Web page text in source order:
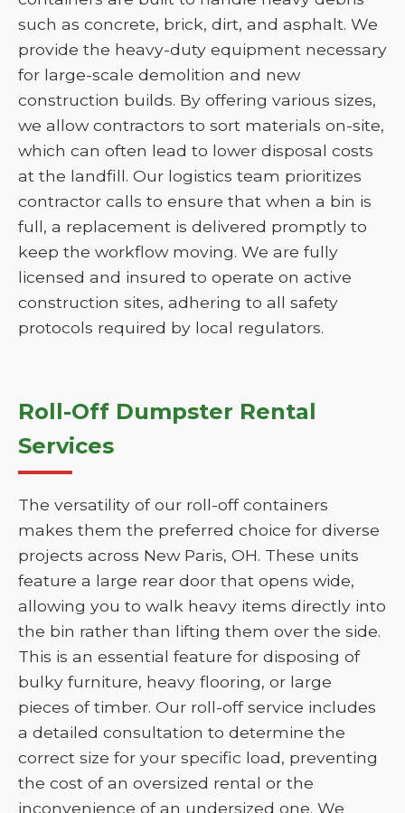
such as concrete, brick, dirt, and asphalt. We
provide the heavy-duty equipment necessary
for large-scale demolition and new
construction builds. By offering various sizes,
we allow contractors to sort materials on-site,
which can often lead to lower disposal costs
at the landfill. Our logistics team prioritizes
contractor calls to ensure that when a bin is
full, a replacement is delivered promptly to
keep the workflow moving. We are fully
licensed and insured to operate on active
construction sites, adhering to all safety
protocols required by local regulators.
Roll-Off Dumpster Rental
Services
The versatility of our roll-off containers
makes them the preferred choice for diverse
projects across New Paris, OH. These units
feature a large rear door that opens wide,
allowing you to walk heavy items directly into
the bin rather than lifting them over the side.
This is an essential feature for disposing of
bulky furniture, heavy flooring, or large
pieces of timber. Our roll-off service includes
a detailed consultation to determine the
correct size for your specific load, preventing
the cost of an oversized rental or the
inconvenience of an undersized one. We